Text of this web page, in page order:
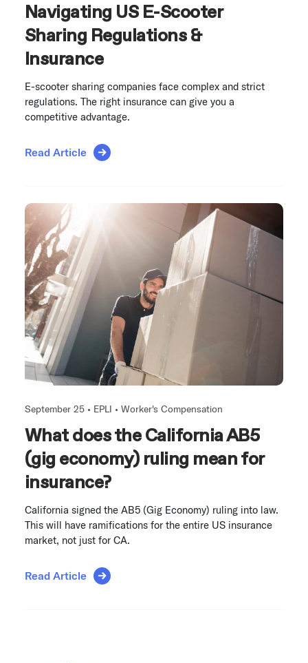
Navigating US E-Scooter
Sharing Regulations &
Insurance
E-scooter sharing companies face complex and strict
regulations. The right insurance can give you a
competitive advantage.
Read Article
September 25 • EPLI • Worker's Compensation
What does the California AB5
(gig economy) ruling mean for
insurance?
California signed the AB5 (Gig Economy) ruling into law.
This will have ramifications for the entire US insurance
market, not just for CA.
Read Article